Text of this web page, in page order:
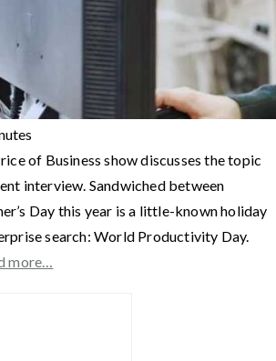
of Business show discusses the topic
interview. Sandwiched between
Day this year is a little-known holiday
search: World Productivity Day.
more…